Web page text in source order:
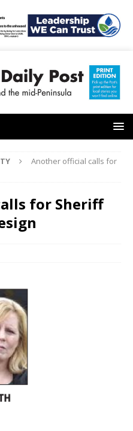
Another official calls for
for Sheriff